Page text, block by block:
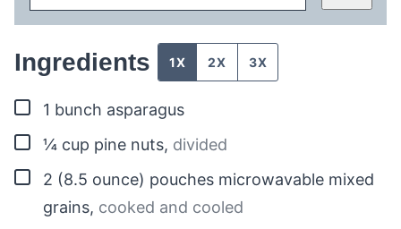
Ingredients 1X 2X 3X
▢
1 bunch asparagus
▢
¼ cup pine nuts, divided
▢
2 (8.5 ounce) pouches microwavable mixed
grains, cooked and cooled